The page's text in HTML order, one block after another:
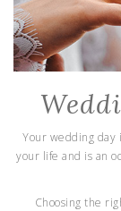
Your wedding
your life and is an
Choosing the